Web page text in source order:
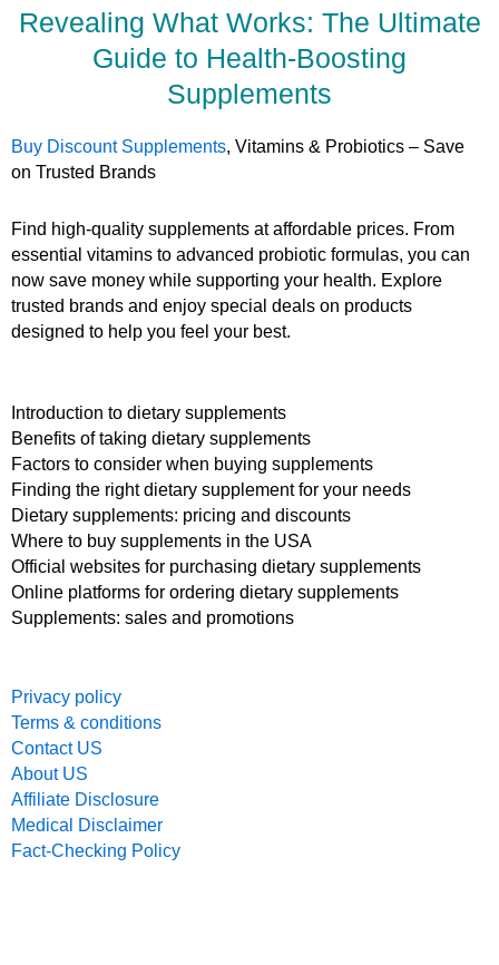
Revealing What Works: The Ultimate
Guide to Health-Boosting
Supplements
Buy Discount Supplements, Vitamins & Probiotics – Save
on Trusted Brands
Find high-quality supplements at affordable prices. From
essential vitamins to advanced probiotic formulas, you can
now save money while supporting your health. Explore
trusted brands and enjoy special deals on products
designed to help you feel your best.
Introduction to dietary supplements
Benefits of taking dietary supplements
Factors to consider when buying supplements
Finding the right dietary supplement for your needs
Dietary supplements: pricing and discounts
Where to buy supplements in the USA
Official websites for purchasing dietary supplements
Online platforms for ordering dietary supplements
Supplements: sales and promotions
Privacy policy
Terms & conditions
Contact US
About US
Affiliate Disclosure
Medical Disclaimer
Fact-Checking Policy